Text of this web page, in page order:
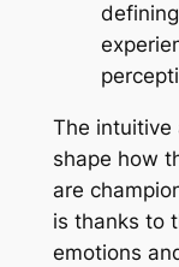
The intuitive
shape how
are
is thanks to
emotions